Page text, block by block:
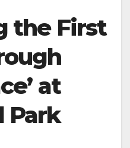
the First
at
Park